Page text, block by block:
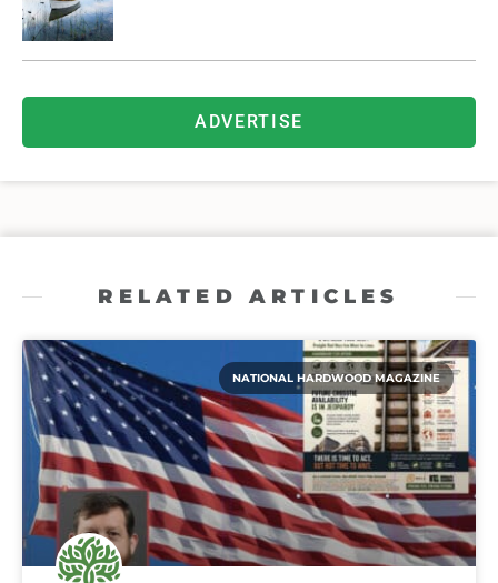
ADVERTISE
RELATED ARTICLES
NATIONAL HARDWOOD MAGAZINE